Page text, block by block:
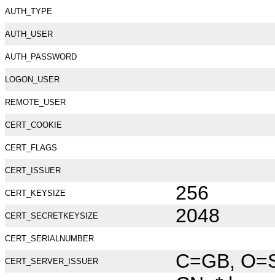
AUTH_TYPE
AUTH_USER
AUTH_PASSWORD
LOGON_USER
REMOTE_USER
CERT_COOKIE
CERT_FLAGS
CERT_ISSUER
CERT_KEYSIZE 256
CERT_SECRETKEYSIZE 2048
CERT_SERIALNUMBER
CERT_SERVER_ISSUER C=GB,